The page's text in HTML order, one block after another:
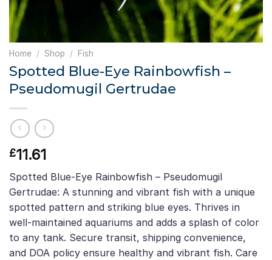
Home / Shop / Fish
Spotted Blue-Eye Rainbowfish –
Pseudomugil Gertrudae
£11.61
Spotted Blue-Eye Rainbowfish – Pseudomugil
Gertrudae: A stunning and vibrant fish with a unique
spotted pattern and striking blue eyes. Thrives in
well-maintained aquariums and adds a splash of color
to any tank. Secure transit, shipping convenience,
and DOA policy ensure healthy and vibrant fish. Care